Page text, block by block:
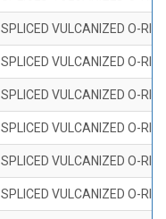
SPLICED VULCANIZED O-
SPLICED VULCANIZED O-
SPLICED VULCANIZED O-
SPLICED VULCANIZED O-
SPLICED VULCANIZED O-
SPLICED VULCANIZED O-